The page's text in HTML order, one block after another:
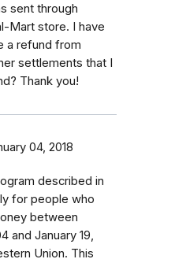
sent through
Mart store. I have
a refund from
settlements that I
Thank you!
04, 2018
described in
for people who
between
and January 19,
Union. This